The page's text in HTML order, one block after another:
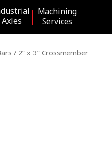
Axles
Machining
Services
/ 2″ x 3″ Crossmember